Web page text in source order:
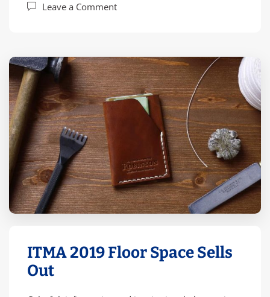
Leave a Comment
ITMA 2019 Floor Space Sells
Out